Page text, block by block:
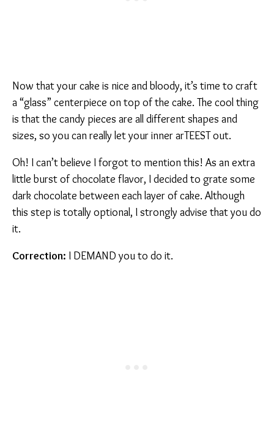
Now that your cake is nice and bloody, it’s time to craft
a “glass” centerpiece on top of the cake. The cool thing
is that the candy pieces are all different shapes and
sizes, so you can really let your inner arTEEST out.
Oh! I can’t believe I forgot to mention this! As an extra
little burst of chocolate flavor, I decided to grate some
dark chocolate between each layer of cake. Although
this step is totally optional, I strongly advise that you do
it.
Correction: I DEMAND you to do it.